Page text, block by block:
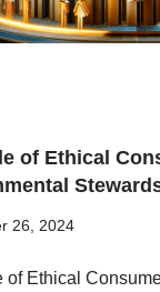
of Ethical
26, 2024
of Ethical